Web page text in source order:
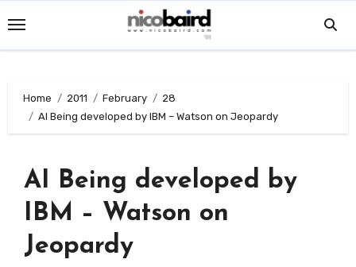
to
content
Home 2011 February
28
AI Being developed by IBM – Watson on Jeopardy
AI Being developed by
IBM – Watson on
Jeopardy